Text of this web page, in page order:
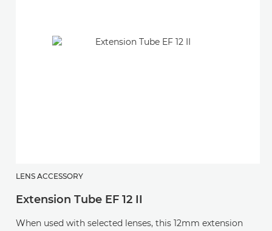
LENS ACCESSORY
Extension Tube EF 12 II
When used with selected lenses, this 12mm extension